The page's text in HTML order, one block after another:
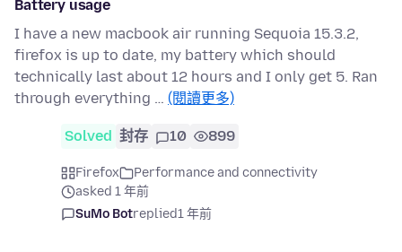
Battery usage
I have a new macbook air running Sequoia 15.3.2,
firefox is up to date, my battery which should
technically last about 12 hours and I only get 5. Ran
through everything … (閱讀更多)
Solved 封存 10 899
Firefox
Performance and connectivity
asked 1 年前
SuMo Botreplied1 年前